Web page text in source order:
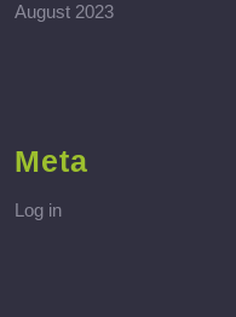
August 2023
Meta
Log in